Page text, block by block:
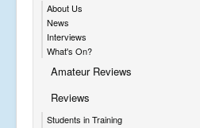
About Us
News
Interviews
What's On?
Amateur Reviews
Reviews
Students in Training